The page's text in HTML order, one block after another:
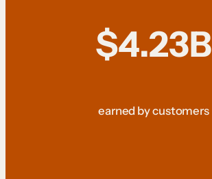
$4.23B
earned by customers